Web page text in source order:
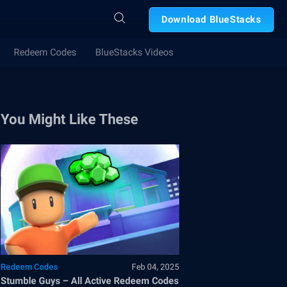
Download BlueStacks
Redeem Codes BlueStacks Videos
You Might Like These
Redeem Codes Feb 04, 2025
Stumble Guys – All Active Redeem Codes